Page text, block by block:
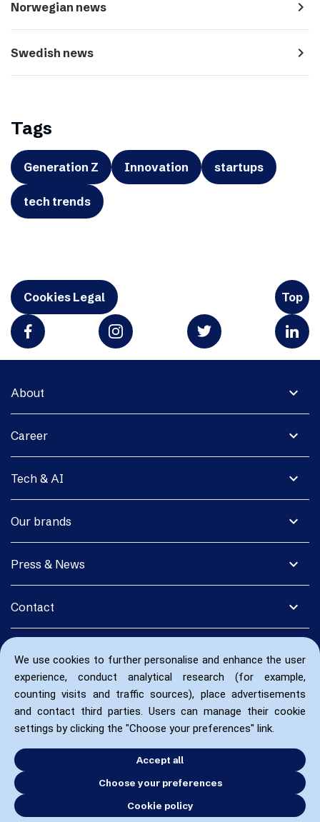
We use cookies to further personalise and enhance the user
experience, conduct analytical research (for example,
counting visits and traffic sources), place advertisements
and contact third parties. Users can manage their cookie
settings by clicking the "Choose your preferences" link.
Accept all
Choose your preferences
Cookie policy
Norwegian news navigate_next
Swedish news navigate_next
Tags
Generation Z Innovation startups
tech trends
Cookies Legal Top
expand_more
About
expand_more
Career
expand_more
Tech & AI
expand_more
Our brands
expand_more
Press & News
expand_more
Contact